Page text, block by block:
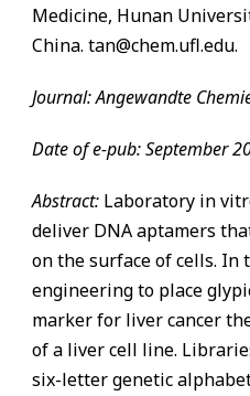
Medicine, Hunan
China. tan@chem.ufl.edu.
Journal: Angewandte
Date of e-pub: September
Abstract: Laboratory in
deliver DNA aptamers
on the surface of cells. In
engineering to place
marker for liver cancer
of a liver cell line.
six-letter genetic